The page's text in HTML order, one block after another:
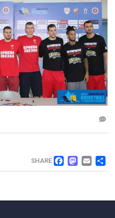
SHARE